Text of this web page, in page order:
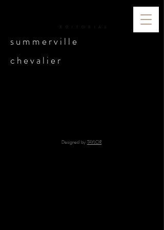
E D I T O R I A L
s u m m e r v i l l e
c h e v a l i e r
Designed by TAYLOR